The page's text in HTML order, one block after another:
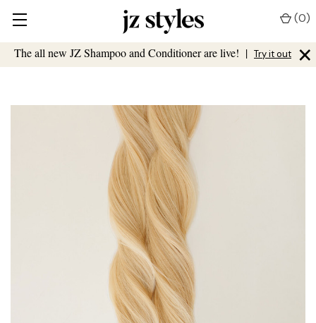
The all new JZ Shampoo and Conditioner are live! | Try it out ×
(0)